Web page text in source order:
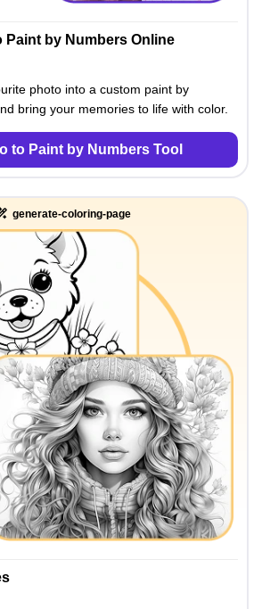
Paint by Numbers Online
photo into a custom paint by
bring your memories to life with color.
to Paint by Numbers Tool
generate-coloring-page